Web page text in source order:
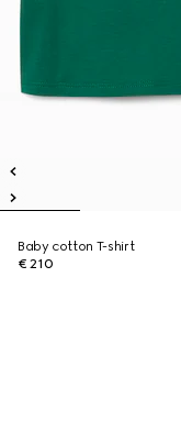
Baby cotton T-shirt
€ 210